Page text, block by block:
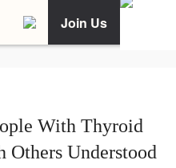
Join Us
With Thyroid
Others Understood